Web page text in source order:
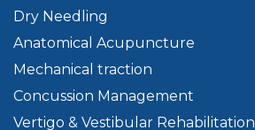
Dry Needling
Anatomical Acupuncture
Mechanical traction
Concussion Management
Vertigo & Vestibular Rehabilitation